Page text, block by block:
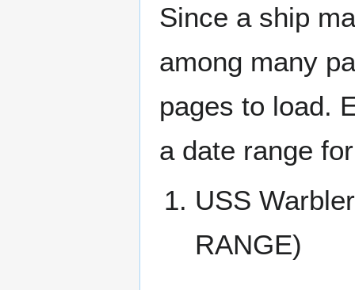
Since a ship
among many
pages to load.
a date range
USS
RANGE)